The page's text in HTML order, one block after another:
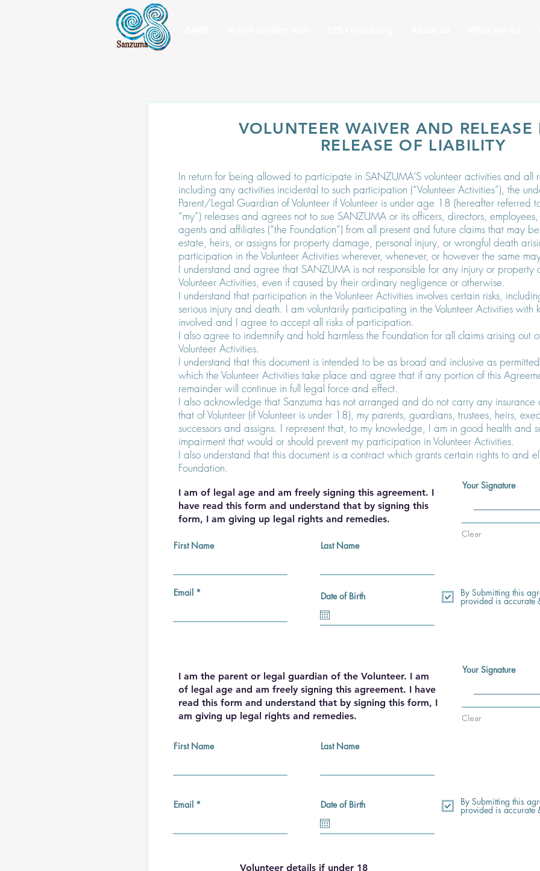
VOLUNTEER WAIVER AND RELEASE
RELEASE OF LIABILITY
In return for being allowed to participate in SANZUMA’S volunteer activities and all
including any activities incidental to such participation (“Volunteer Activities”), the
Parent/Legal Guardian of Volunteer if Volunteer is under age 18 (hereafter referred to
“my”) releases and agrees not to sue SANZUMA or its officers, directors, employees,
agents and affiliates (“the Foundation”) from all present and future claims that may
estate, heirs, or assigns for property damage, personal injury, or wrongful death
participation in the Volunteer Activities wherever, whenever, or however the same
I understand and agree that SANZUMA is not responsible for any injury or property
Volunteer Activities, even if caused by their ordinary negligence or otherwise.
I understand that participation in the Volunteer Activities involves certain risks,
serious injury and death. I am voluntarily participating in the Volunteer Activities
involved and I agree to accept all risks of participation.
I also agree to indemnify and hold harmless the Foundation for all claims arising out
Volunteer Activities.
I understand that this document is intended to be as broad and inclusive as
which the Volunteer Activities take place and agree that if any portion of this
remainder will continue in full legal force and effect.
I also acknowledge that Sanzuma has not arranged and do not carry any
that of Volunteer (if Volunteer is under 18), my parents, guardians, trustees, heirs,
successors and assigns. I represent that, to my knowledge, I am in good health and
impairment that would or should prevent my participation in Volunteer Activities.
I also understand that this document is a contract which grants certain rights to and
Foundation.
Your Signature
Clear
I am of legal age and am freely signing this agreement. I
have read this form and understand that by signing this
form, I am giving up legal rights and remedies.
First Name Last Name
Email Date of Birth By Submitting this
provided is accurate
I am the parent or legal guardian of the Volunteer. I am
of legal age and am freely signing this agreement. I have
read this form and understand that by signing this form, I
am giving up legal rights and remedies.
First Name
Email
Last Name
Date of Birth
Your Signature
Clear
By Submitting this
provided is accurate
Volunteer details if under 18